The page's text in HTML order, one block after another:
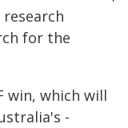
for the
win, which will
-